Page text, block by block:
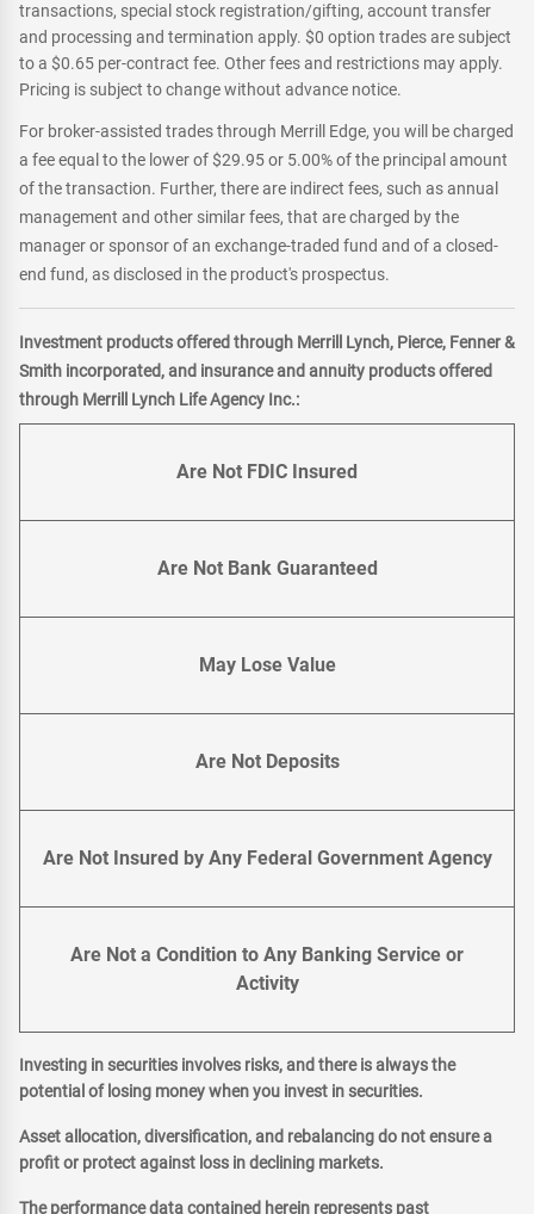
transactions, special stock registration/gifting, account transfer
and processing and termination apply. $0 option trades are subject
to a $0.65 per-contract fee. Other fees and restrictions may apply.
Pricing is subject to change without advance notice.
For broker-assisted trades through Merrill Edge, you will be charged
a fee equal to the lower of $29.95 or 5.00% of the principal amount
of the transaction. Further, there are indirect fees, such as annual
management and other similar fees, that are charged by the
manager or sponsor of an exchange-traded fund and of a closed-
end fund, as disclosed in the product's prospectus.
Investment products offered through Merrill Lynch, Pierce, Fenner &
Smith incorporated, and insurance and annuity products offered
through Merrill Lynch Life Agency Inc.:
Are Not FDIC Insured
Are Not Bank Guaranteed
May Lose Value
Are Not Deposits
Are Not Insured by Any Federal Government Agency
Are Not a Condition to Any Banking Service or
Activity
Investing in securities involves risks, and there is always the
potential of losing money when you invest in securities.
Asset allocation, diversification, and rebalancing do not ensure a
profit or protect against loss in declining markets.
The performance data contained herein represents past